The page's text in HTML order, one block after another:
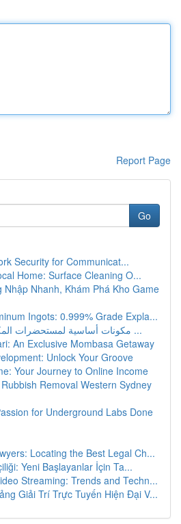
Report Page
Go
Security for Communicat...
Home: Surface Cleaning O...
Nhập Nhanh, Khám Phá Kho Game
Ingots: 0.999% Grade Expla...
مكونات أساسية لمستحضرات المكياج: مرشد كامل ...
An Exclusive Mombasa Getaway
Unlock Your Groove
Your Journey to Online Income
Removal Western Sydney
for Underground Labs Done
Locating the Best Legal Ch...
Yeni Başlayanlar İçin Ta...
Streaming: Trends and Techn...
Giải Trí Trực Tuyến Hiện Đại V...